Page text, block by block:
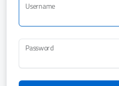
Username
Password